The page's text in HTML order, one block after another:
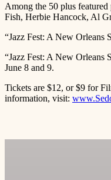
Among the 50 plus
Fish, Herbie Hancock, Al
“Jazz Fest: A New Orleans
“Jazz Fest: A New Orleans
June 8 and 9.
Tickets are $12, or $9 for
information, visit: